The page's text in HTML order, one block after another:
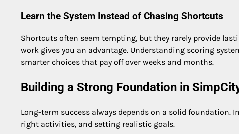
Learn the System Instead of Chasing Shortcuts
Shortcuts often seem tempting, but they rarely provide
work gives you an advantage. Understanding scoring
smarter choices that pay off over weeks and months.
Building a Strong Foundation in
Long-term success always depends on a solid
right activities, and setting realistic goals.